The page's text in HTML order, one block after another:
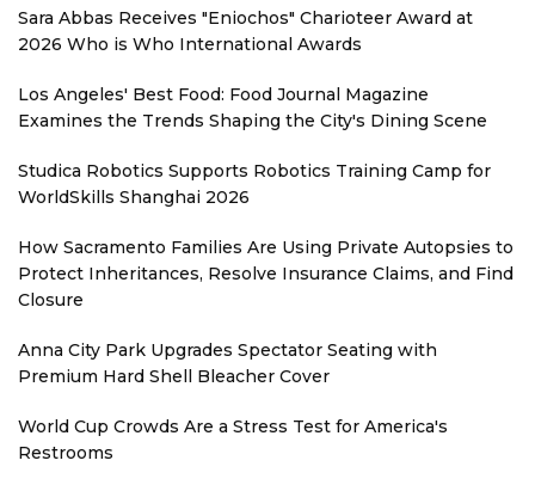
Sara Abbas Receives "Eniochos" Charioteer Award at
2026 Who is Who International Awards
Los Angeles' Best Food: Food Journal Magazine
Examines the Trends Shaping the City's Dining Scene
Studica Robotics Supports Robotics Training Camp for
WorldSkills Shanghai 2026
How Sacramento Families Are Using Private Autopsies to
Protect Inheritances, Resolve Insurance Claims, and Find
Closure
Anna City Park Upgrades Spectator Seating with
Premium Hard Shell Bleacher Cover
World Cup Crowds Are a Stress Test for America's
Restrooms